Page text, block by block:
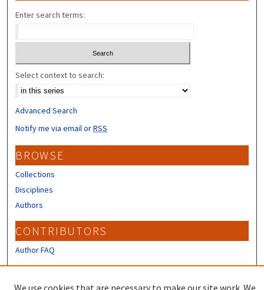
Enter search terms:
Select context to search:
Advanced Search
Notify me via email orRSS
BROWSE
Collections
Disciplines
Authors
CONTRIBUTORS
Author FAQ
We use cookies that are necessary to make our site work. We